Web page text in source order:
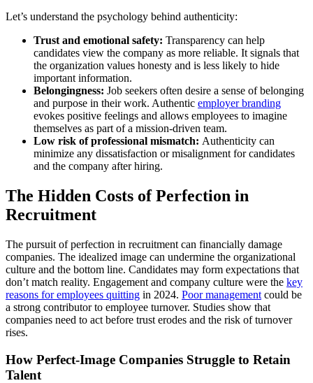
Let’s understand the psychology behind authenticity:
Trust and emotional safety: Transparency can help
candidates view the company as more reliable. It signals that
the organization values honesty and is less likely to hide
important information.
Belongingness: Job seekers often desire a sense of belonging
and purpose in their work. Authentic employer branding
evokes positive feelings and allows employees to imagine
themselves as part of a mission-driven team.
Low risk of professional mismatch: Authenticity can
minimize any dissatisfaction or misalignment for candidates
and the company after hiring.
The Hidden Costs of Perfection in
Recruitment
The pursuit of perfection in recruitment can financially damage
companies. The idealized image can undermine the organizational
culture and the bottom line. Candidates may form expectations that
don’t match reality. Engagement and company culture were the key
reasons for employees quitting in 2024. Poor management could be
a strong contributor to employee turnover. Studies show that
companies need to act before trust erodes and the risk of turnover
rises.
How Perfect-Image Companies Struggle to Retain
Talent